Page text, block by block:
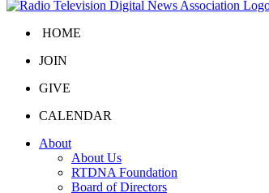
HOME
JOIN
GIVE
CALENDAR
About
About Us
RTDNA Foundation
Board of Directors